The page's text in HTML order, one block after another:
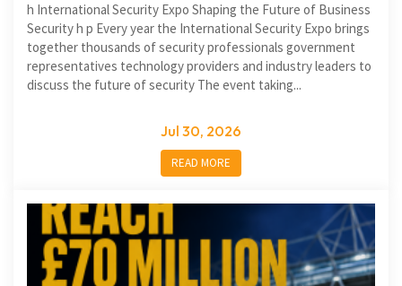
h International Security Expo Shaping the Future of Business
Security h p Every year the International Security Expo brings
together thousands of security professionals government
representatives technology providers and industry leaders to
discuss the future of security The event taking...
Jul 30, 2026
READ MORE